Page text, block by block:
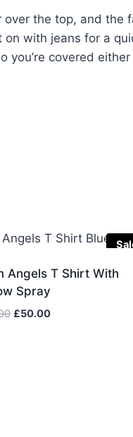
the top, and
with jeans for a
you’re covered either
Angels T Shirt With
Spray
Original
£50.00Current